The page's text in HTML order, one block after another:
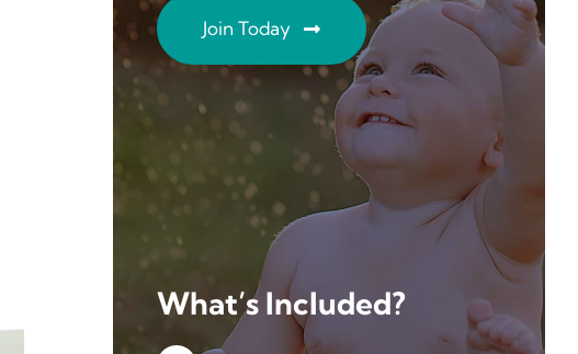
Join Today
What’s Included?